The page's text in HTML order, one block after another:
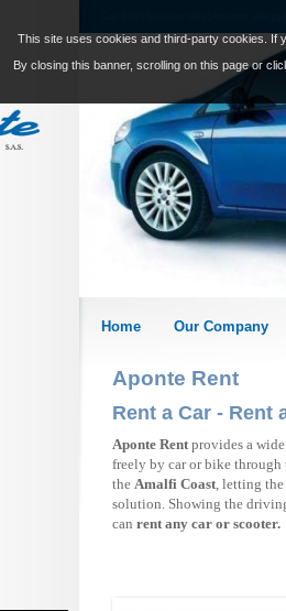
This site uses cookies and third-party cookies. If
By closing this banner, scrolling on this page or
Home Our Company
Aponte Rent
Rent a Car - Rent
Aponte Rentprovides a
freely by car or bike through
the Amalfi Coast, letting the
solution. Showing the
can rent any car or scooter.